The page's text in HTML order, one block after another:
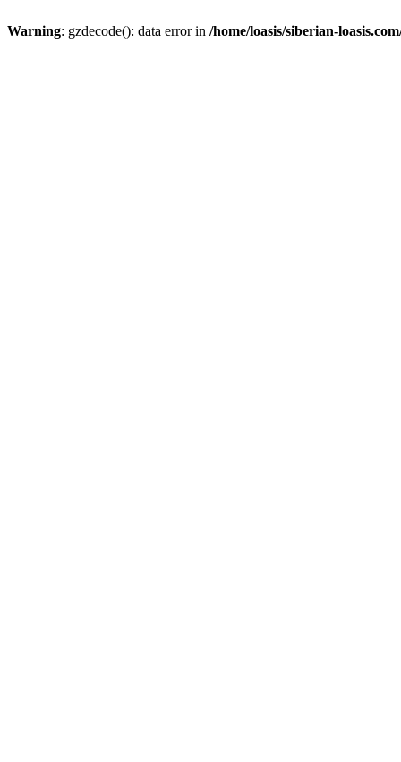
Warning: gzdecode(): data error in /home/loasis/siberian-